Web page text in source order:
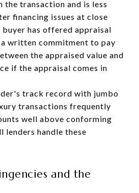
the transaction and is less
financing issues at close
has offered appraisal
written commitment to pay
the appraised value and
if the appraisal comes in
track record with jumbo
transactions frequently
well above conforming
lenders handle these
and the